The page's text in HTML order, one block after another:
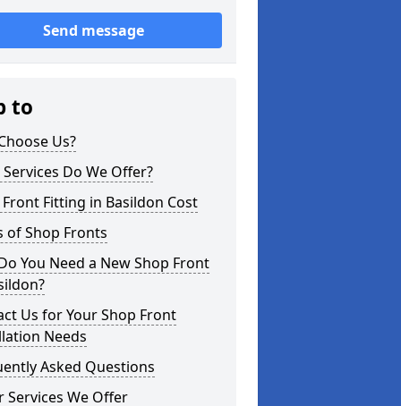
Send message
to
Us?
Do We Offer?
Fitting in Basildon Cost
of Shop Fronts
You Need a New Shop Front
Us for Your Shop Front
Needs
Asked Questions
Services We Offer